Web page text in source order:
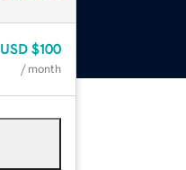
USD $100
/ month